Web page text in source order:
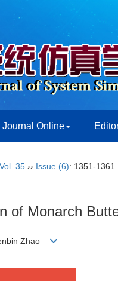
Journal Online
Vol. 35 ›› Issue (6): 1351-1361.
of Monarch
Zhao